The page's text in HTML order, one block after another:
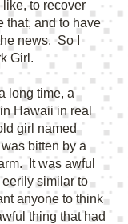
to recover
that, and to have
news. So I
Girl.
long time, a
Hawaii in real
girl named
bitten by a
It was awful
similar to
anyone to think
thing that had